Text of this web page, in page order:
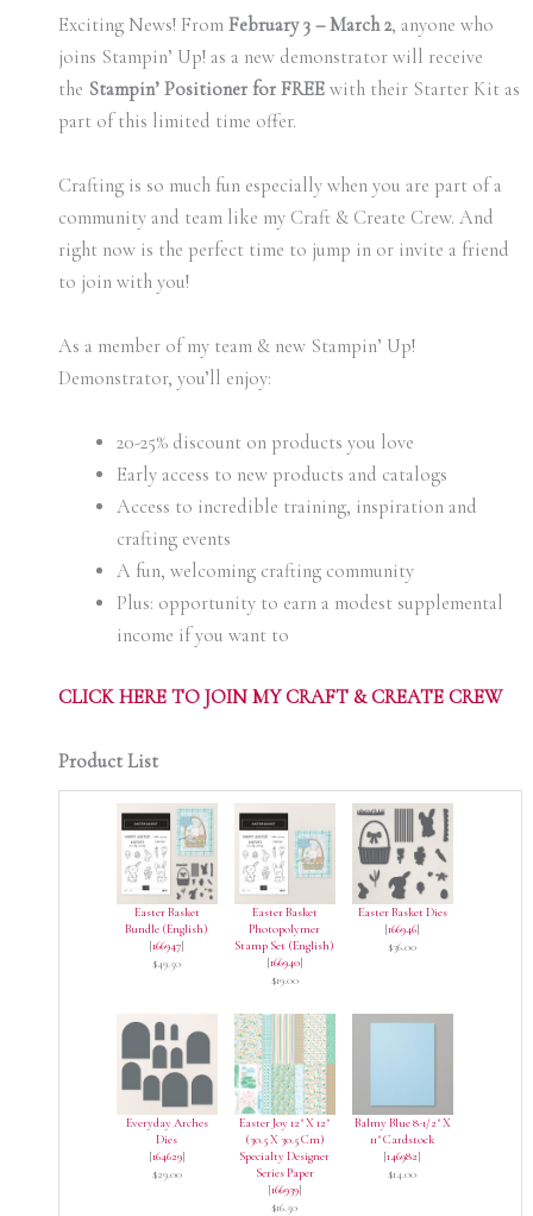
Exciting News! From February 3 – March 2, anyone who
joins Stampin’ Up! as a new demonstrator will receive
the Stampin’ Positioner for FREE with their Starter Kit as
part of this limited time offer.
Crafting is so much fun especially when you are part of a
community and team like my Craft & Create Crew. And
right now is the perfect time to jump in or invite a friend
to join with you!
As a member of my team & new Stampin’ Up!
Demonstrator, you’ll enjoy:
20-25% discount on products you love
Early access to new products and catalogs
Access to incredible training, inspiration and
crafting events
A fun, welcoming crafting community
Plus: opportunity to earn a modest supplemental
income if you want to
CLICK HERE TO JOIN MY CRAFT & CREATE CREW
Product List
Easter Basket
Bundle (English)
[166947]
$49.50
Easter Basket
Photopolymer
Stamp Set (English)
[166940]
$19.00
Easter Basket Dies
[166946]
$36.00
Everyday Arches
Dies
[164629]
$29.00
Easter Joy 12" X 12"
(30.5 X 30.5 Cm)
Specialty Designer
Series Paper
[166939]
$16.50
Balmy Blue 8-1/2" X
11" Cardstock
[146982]
$14.00